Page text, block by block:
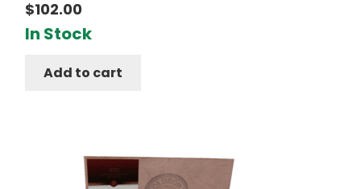
$102.00
In Stock
Add to cart